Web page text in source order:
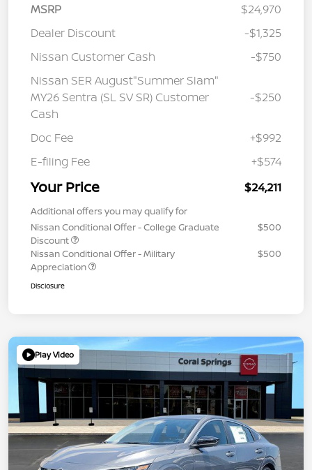
MSRP
$24,970
Dealer Discount
-$1,325
Nissan Customer Cash
-$750
Nissan SER August"Summer Slam"
MY26 Sentra (SL SV SR) Customer
Cash
-$250
Doc Fee
+$992
E-filing Fee
+$574
Your Price $24,211
Additional offers you may qualify for
Nissan Conditional Offer - College Graduate
Discount
$500
Nissan Conditional Offer - Military
Appreciation
$500
Disclosure
Play Video